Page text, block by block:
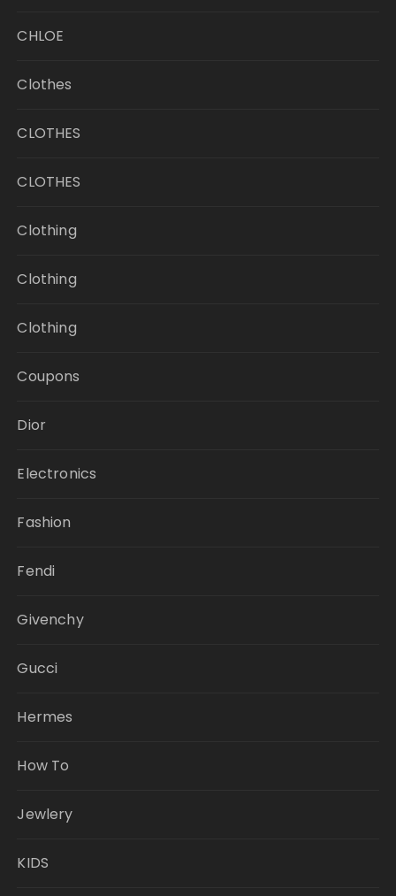
CHLOE
Clothes
CLOTHES
CLOTHES
Clothing
Clothing
Clothing
Coupons
Dior
Electronics
Fashion
Fendi
Givenchy
Gucci
Hermes
How To
Jewlery
KIDS